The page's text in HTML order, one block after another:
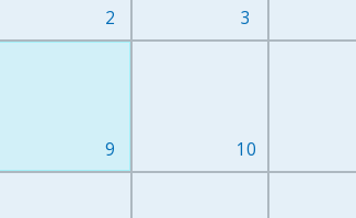
2 3
9 10